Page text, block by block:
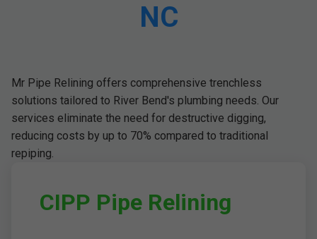
NC
Mr Pipe Relining offers comprehensive trenchless
solutions tailored to River Bend's plumbing needs. Our
services eliminate the need for destructive digging,
reducing costs by up to 70% compared to traditional
repiping.
CIPP Pipe Relining